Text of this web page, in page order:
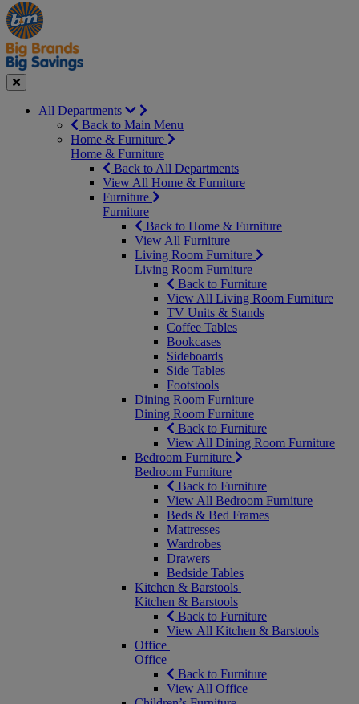
Manager's
Special
Occasions
&
Seasonal
Offers
Close
All Departments
Back to Main Menu
Home & Furniture
Home & Furniture
Back to All Departments
View All Home & Furniture
Furniture
Furniture
Back to Home & Furniture
View All Furniture
Living Room Furniture
Living Room Furniture
Back to Furniture
View All Living Room Furniture
TV Units & Stands
Coffee Tables
Bookcases
Sideboards
Side Tables
Footstools
Dining Room Furniture
Dining Room Furniture
Back to Furniture
View All Dining Room Furniture
Bedroom Furniture
Bedroom Furniture
Back to Furniture
View All Bedroom Furniture
Beds & Bed Frames
Mattresses
Wardrobes
Drawers
Bedside Tables
Kitchen & Barstools
Kitchen & Barstools
Back to Furniture
View All Kitchen & Barstools
Office
Office
Back to Furniture
View All Office